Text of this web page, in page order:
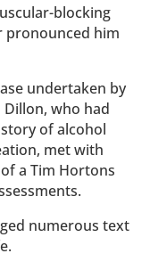
blocking
pronounced him
undertaken by
Dillon, who had
of alcohol
met with
a Tim Hortons
numerous text